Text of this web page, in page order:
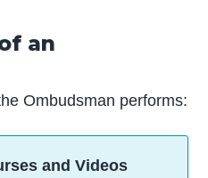
an
Ombudsman performs:
and Videos